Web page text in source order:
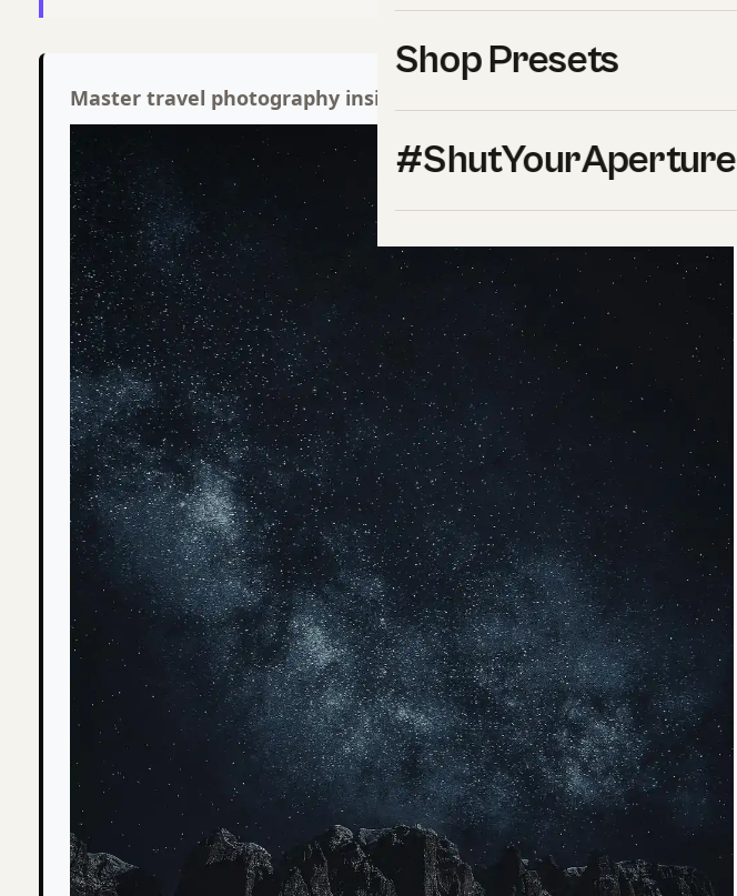
Shop Presets
#ShutYourAperture
Master travel photography inside Shut Your